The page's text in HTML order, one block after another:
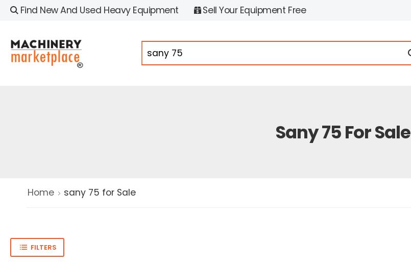
Find New And Used Heavy Equipment Sell Your Equipment Free
Sany 75 For Sale
Home sany 75 for Sale
FILTERS